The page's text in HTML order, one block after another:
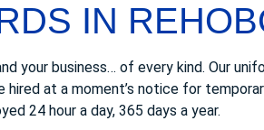
IN
your business… of every kind. Our
hired at a moment’s notice for
24 hour a day, 365 days a year.